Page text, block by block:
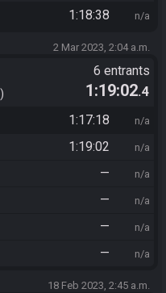
1:18:38 n/a
2 Mar 2023, 2:04 a.m.
6 entrants
1:19:02.4
1:17:18 n/a
1:19:02 n/a
— n/a
— n/a
— n/a
— n/a
18 Feb 2023, 2:45 a.m.